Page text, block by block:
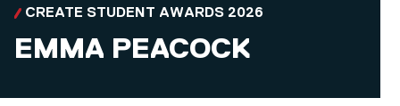
CREATE STUDENT AWARDS 2026
EMMA PEACOCK